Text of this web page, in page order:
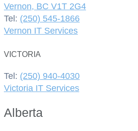
Vernon, BC V1T 2G4
Tel: (250) 545-1866
Vernon IT Services
VICTORIA
Tel: (250) 940-4030
Victoria IT Services
Alberta